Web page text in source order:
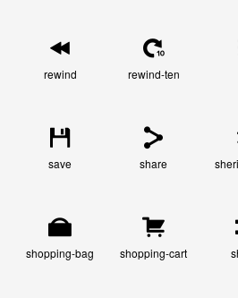
rewind rewind-ten
save share
shopping-bag shopping-cart